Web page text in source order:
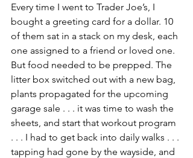
Every time I went to Trader Joe’s, I
bought a greeting card for a dollar. 10
of them sat in a stack on my desk, each
one assigned to a friend or loved one.
But food needed to be prepped. The
litter box switched out with a new bag,
plants propagated for the upcoming
garage sale . . . it was time to wash the
sheets, and start that workout program
. . . I had to get back into daily walks . . .
tapping had gone by the wayside, and